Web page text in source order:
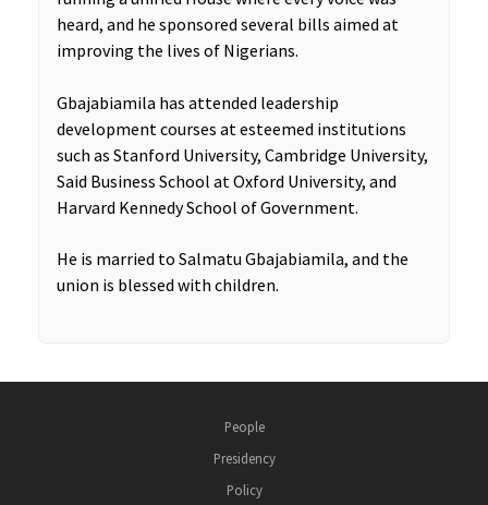
heard, and he sponsored several bills aimed at
improving the lives of Nigerians.
Gbajabiamila has attended leadership
development courses at esteemed institutions
such as Stanford University, Cambridge University,
Said Business School at Oxford University, and
Harvard Kennedy School of Government.
He is married to Salmatu Gbajabiamila, and the
union is blessed with children.
People
Presidency
Policy